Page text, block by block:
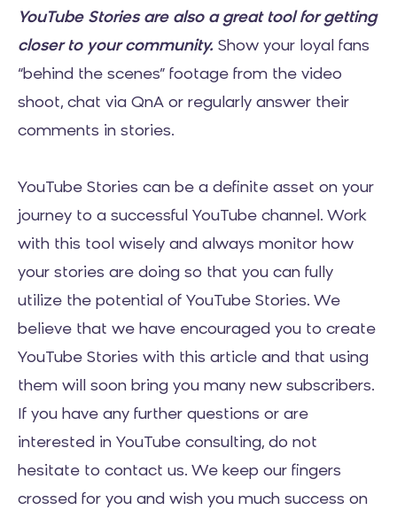
YouTube Stories are also a great tool for getting
closer to your community. Show your loyal fans
“behind the scenes” footage from the video
shoot, chat via QnA or regularly answer their
comments in stories.
YouTube Stories can be a definite asset on your
journey to a successful YouTube channel. Work
with this tool wisely and always monitor how
your stories are doing so that you can fully
utilize the potential of YouTube Stories. We
believe that we have encouraged you to create
YouTube Stories with this article and that using
them will soon bring you many new subscribers.
If you have any further questions or are
interested in YouTube consulting, do not
hesitate to contact us. We keep our fingers
crossed for you and wish you much success on